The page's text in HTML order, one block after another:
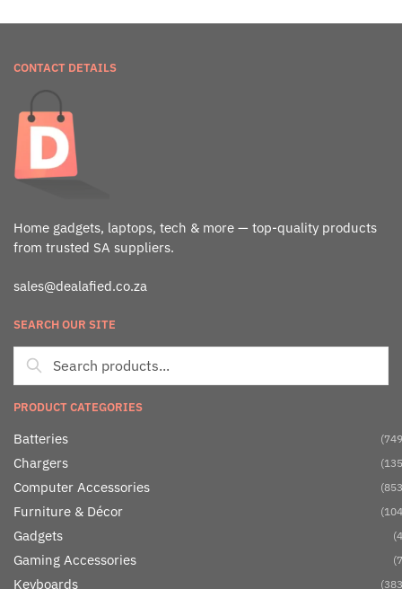
CONTACT DETAILS
Home gadgets, laptops, tech & more — top-quality products
from trusted SA suppliers.
sales@dealafied.co.za
SEARCH OUR SITE
PRODUCT CATEGORIES
Batteries
Chargers
Computer Accessories
Furniture & Décor
Gadgets
Gaming Accessories
Keyboards